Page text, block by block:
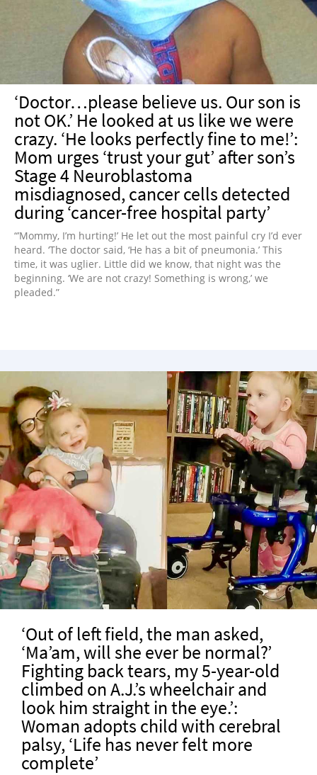
‘Doctor…please believe us. Our son is
not OK.’ He looked at us like we were
crazy. ‘He looks perfectly fine to me!’:
Mom urges ‘trust your gut’ after son’s
Stage 4 Neuroblastoma
misdiagnosed, cancer cells detected
during ‘cancer-free hospital party’
“’Mommy, I’m hurting!’ He let out the most painful cry I’d ever
heard. ‘The doctor said, ‘He has a bit of pneumonia.’ This
time, it was uglier. Little did we know, that night was the
beginning. ‘We are not crazy! Something is wrong,’ we
pleaded.”
‘Out of left field, the man asked,
‘Ma’am, will she ever be normal?’
Fighting back tears, my 5-year-old
climbed on A.J.’s wheelchair and
look him straight in the eye.’:
Woman adopts child with cerebral
palsy, ‘Life has never felt more
complete’